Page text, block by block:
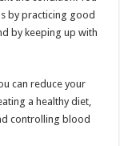
by practicing good
by keeping up with
can reduce your
a healthy diet,
controlling blood